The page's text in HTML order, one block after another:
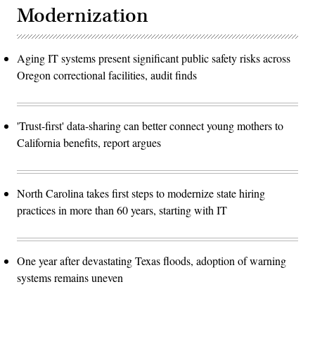
Modernization
Aging IT systems present significant public safety risks across
Oregon correctional facilities, audit finds
'Trust-first' data-sharing can better connect young mothers to
California benefits, report argues
North Carolina takes first steps to modernize state hiring
practices in more than 60 years, starting with IT
One year after devastating Texas floods, adoption of warning
systems remains uneven